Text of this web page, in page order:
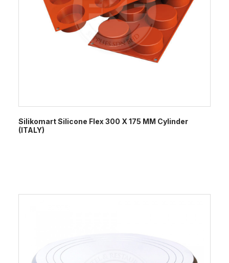
Silikomart Silicone Flex 300 X 175 MM Cylinder
(ITALY)